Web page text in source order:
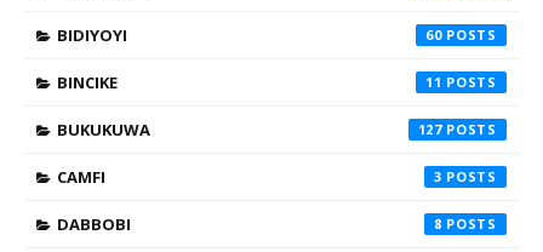
BIDIYOYI 60
BINCIKE 11
BUKUKUWA 127
CAMFI 3
DABBOBI 8